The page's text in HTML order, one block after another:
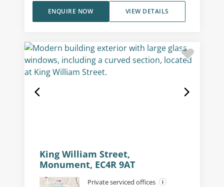
VIEW DETAILS
ENQUIRE NOW
King William Street,
Monument, EC4R 9AT
Private serviced offices